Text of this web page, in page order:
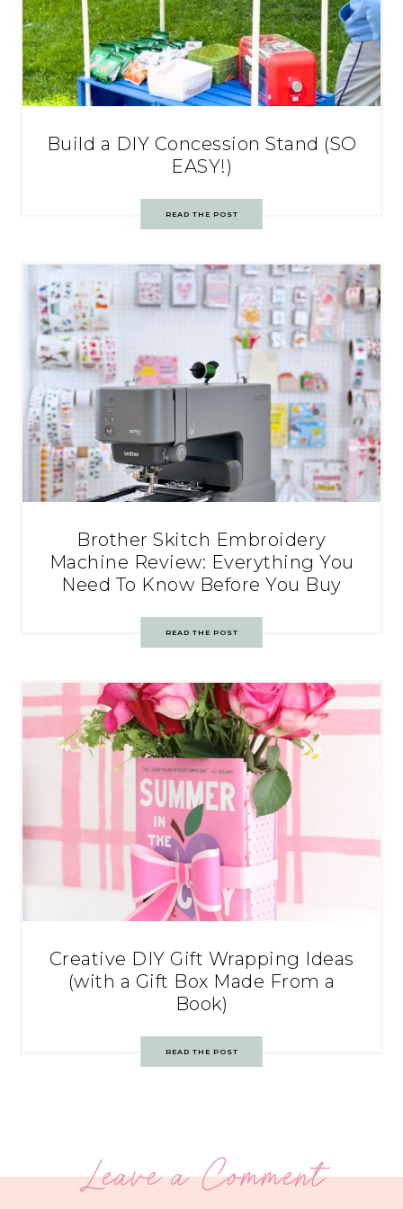
Build a DIY Concession Stand (SO
EASY!)
READ THE POST
Brother Skitch Embroidery
Machine Review: Everything You
Need To Know Before You Buy
READ THE POST
Creative DIY Gift Wrapping Ideas
(with a Gift Box Made From a
Book)
READ THE POST
Leave a Comment